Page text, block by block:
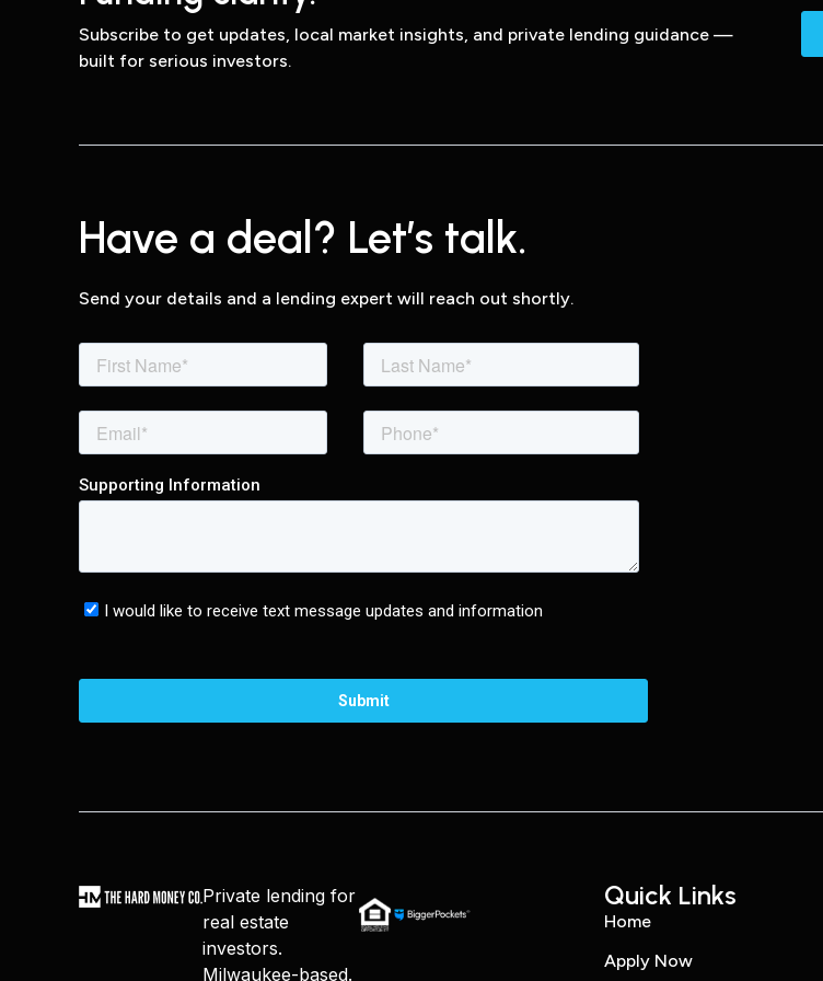
Subscribe to get updates, local market insights, and private lending guidance —
built for serious investors.
Have a deal? Let’s talk.
Send your details and a lending expert will reach out shortly.
Private lending for
real estate
investors.
Milwaukee-based.
Quick Links
Home
Apply Now